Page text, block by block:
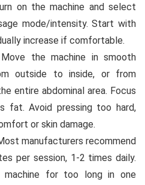
on the machine and select
mode/intensity. Start with
increase if comfortable.
the machine in smooth
outside to inside, or from
entire abdominal area. Focus
fat. Avoid pressing too hard,
or skin damage.
manufacturers recommend
per session, 1-2 times daily.
machine for too long in one